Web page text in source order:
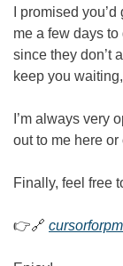
I promised
me a few days
since they don’t
keep you
I’m always very
out to me here
Finally, feel free
👉🔗